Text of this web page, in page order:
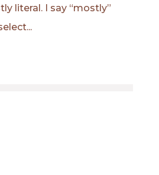
literal. I say “mostly”